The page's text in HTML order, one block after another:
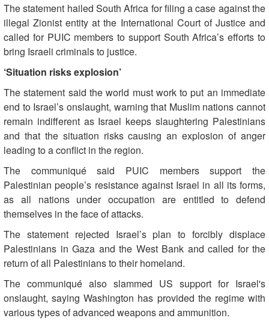
The statement hailed South Africa for filing a case against the
illegal Zionist entity at the International Court of Justice and
called for PUIC members to support South Africa’s efforts to
bring Israeli criminals to justice.
‘Situation risks explosion’
The statement said the world must work to put an immediate
end to Israel’s onslaught, warning that Muslim nations cannot
remain indifferent as Israel keeps slaughtering Palestinians
and that the situation risks causing an explosion of anger
leading to a conflict in the region.
The communiqué said PUIC members support the
Palestinian people’s resistance against Israel in all its forms,
as all nations under occupation are entitled to defend
themselves in the face of attacks.
The statement rejected Israel’s plan to forcibly displace
Palestinians in Gaza and the West Bank and called for the
return of all Palestinians to their homeland.
The communiqué also slammed US support for Israel's
onslaught, saying Washington has provided the regime with
various types of advanced weapons and ammunition.